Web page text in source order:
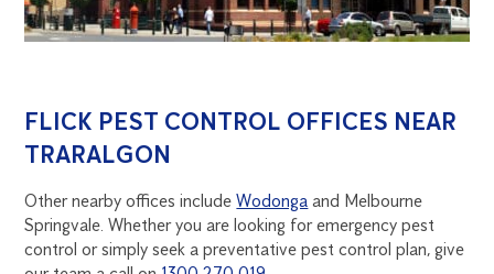
FLICK PEST CONTROL OFFICES NEAR
TRARALGON
Other nearby offices includeWodonga and Melbourne
Springvale. Whether you are looking for emergency pest
control or simply seek a preventative pest control plan, give